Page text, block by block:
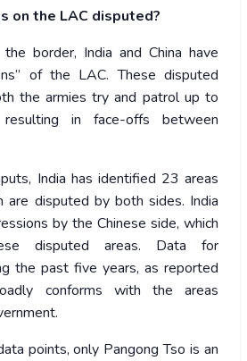
on the LAC disputed?
border, India and China have
of the LAC. These disputed
the armies try and patrol up to
in face-offs between
India has identified 23 areas
are disputed by both sides. India
by the Chinese side, which
disputed areas. Data for
the past five years, as reported
conforms with the areas
points, only Pangong Tso is an